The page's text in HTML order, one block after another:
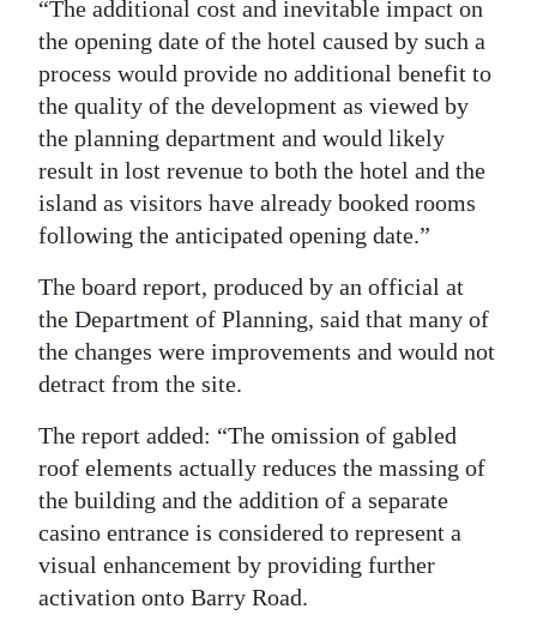
“The additional cost and inevitable impact on
the opening date of the hotel caused by such a
process would provide no additional benefit to
the quality of the development as viewed by
the planning department and would likely
result in lost revenue to both the hotel and the
island as visitors have already booked rooms
following the anticipated opening date.”
The board report, produced by an official at
the Department of Planning, said that many of
the changes were improvements and would not
detract from the site.
The report added: “The omission of gabled
roof elements actually reduces the massing of
the building and the addition of a separate
casino entrance is considered to represent a
visual enhancement by providing further
activation onto Barry Road.